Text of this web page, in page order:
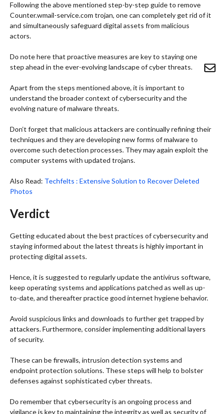
Following the above mentioned step-by-step guide to remove
Counter.wmail-service.com trojan, one can completely get rid of it
and simultaneously safeguard digital assets from malicious
actors.
Do note here that proactive measures are key to staying one
step ahead in the ever-evolving landscape of cyber threats.
Apart from the steps mentioned above, it is important to
understand the broader context of cybersecurity and the
evolving nature of malware threats.
Don’t forget that malicious attackers are continually refining their
techniques and they are developing new forms of malware to
overcome such detection processes. They may again exploit the
computer systems with updated trojans.
Also Read: Techfelts : Extensive Solution to Recover Deleted
Photos
Verdict
Getting educated about the best practices of cybersecurity and
staying informed about the latest threats is highly important in
protecting digital assets.
Hence, it is suggested to regularly update the antivirus software,
keep operating systems and applications patched as well as up-
to-date, and thereafter practice good internet hygiene behavior.
Avoid suspicious links and downloads to further get trapped by
attackers.Furthermore, consider implementing additional layers
of security.
These can be firewalls, intrusion detection systems and
endpoint protection solutions. These steps will help to bolster
defenses against sophisticated cyber threats.
Do remember that cybersecurity is an ongoing process and
vigilance is key to maintaining the integrity as well as security of